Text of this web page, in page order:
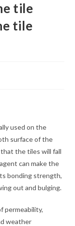
tile
tile
used on the
surface of the
the tiles will fall
can make the
bonding strength,
out and bulging.
permeability,
weather